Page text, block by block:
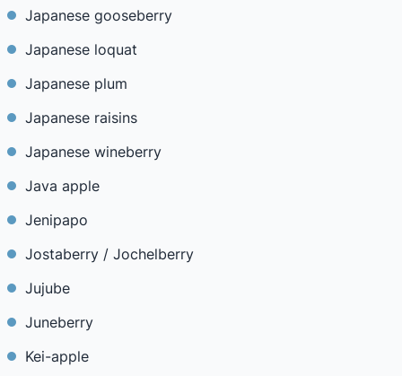
Japanese gooseberry
Japanese loquat
Japanese plum
Japanese raisins
Japanese wineberry
Java apple
Jenipapo
Jostaberry / Jochelberry
Jujube
Juneberry
Kei-apple